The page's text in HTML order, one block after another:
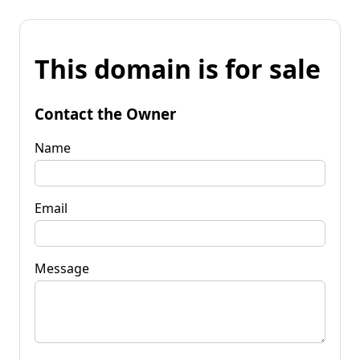
This domain is for sale
Contact the Owner
Name
Email
Message